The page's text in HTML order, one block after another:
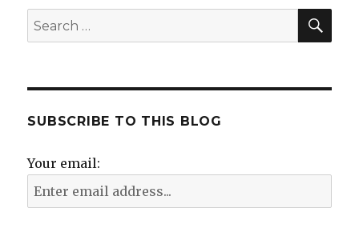
Search
for:
SUBSCRIBE TO THIS BLOG
Your email: